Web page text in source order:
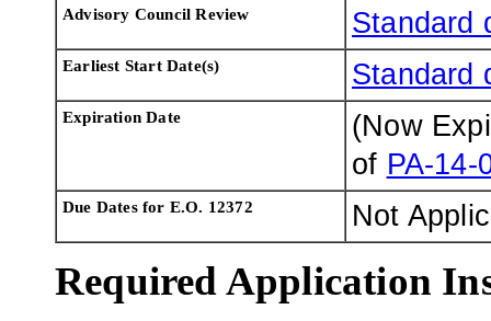
Advisory Council Review Standard
Earliest Start Date(s) Standard
Expiration Date
(Now
of PA-14-
Due Dates for E.O. 12372 Not
Required Application